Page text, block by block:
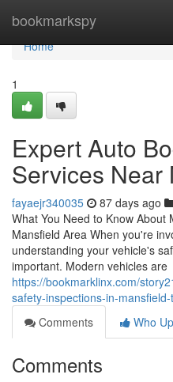
bookmarkspy
Home
Home
1
Expert Auto
Services Near
fayaejr340035 87 days ago
What You Need to Know About
Mansfield Area When you're
understanding your vehicle's
important. Modern vehicles are
https://bookmarklinx.com/
safety-inspections-in-
Comments
Who
Comments